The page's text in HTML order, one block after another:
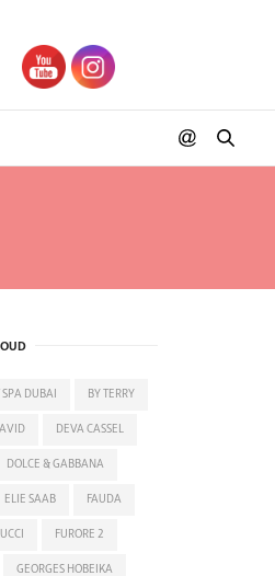
SPA DUBAI BY TERRY
DEVA CASSEL
DOLCE & GABBANA
ELIE SAAB FAUDA
FURORE 2
GEORGES HOBEIKA